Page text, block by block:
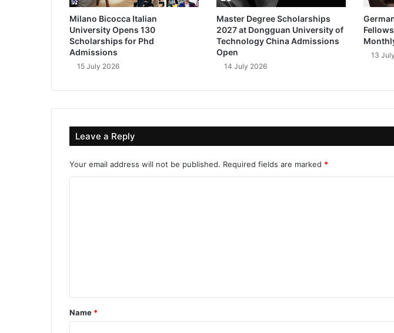
Milano Bicocca Italian
University Opens 130
Scholarships for Phd
Admissions
15 July 2026
Master Degree Scholarships
2027 at Dongguan University of
Technology China Admissions
Open
14 July 2026
13
Leave a Reply
Your email address will not be published. Required fields are marked *
*
Name *